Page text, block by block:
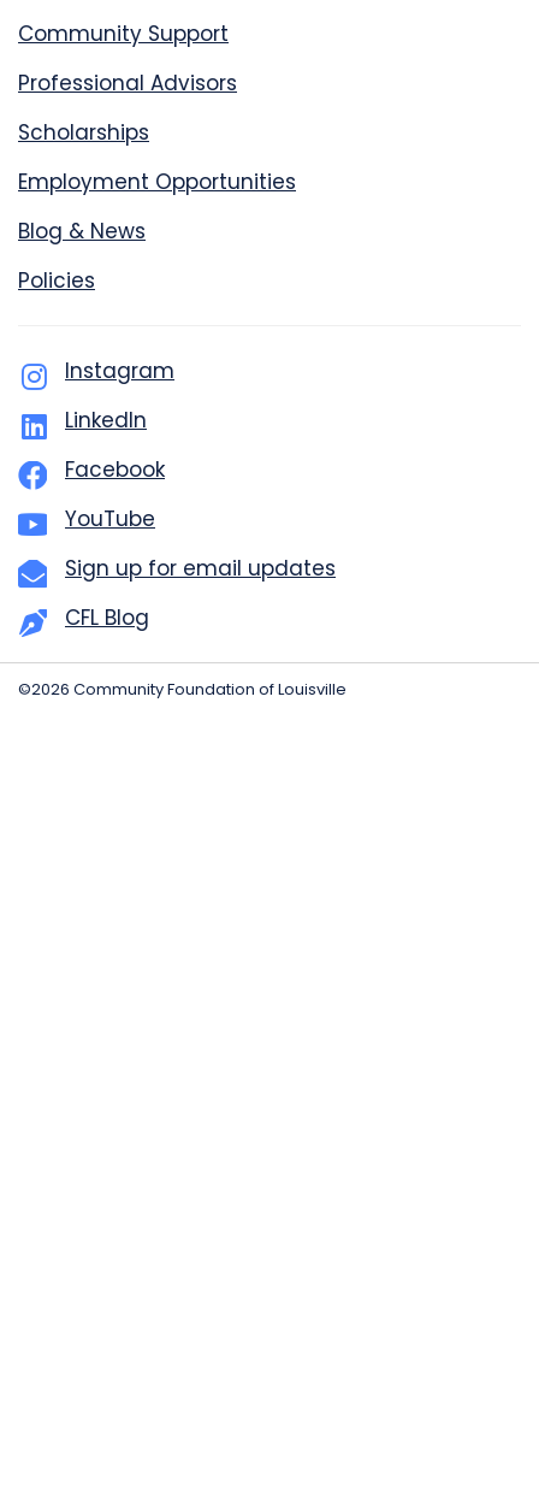
Community Support
Professional Advisors
Scholarships
Employment Opportunities
Blog & News
Policies
Instagram
LinkedIn
Facebook
YouTube
Sign up for email updates
CFL Blog
©2026 Community Foundation of Louisville